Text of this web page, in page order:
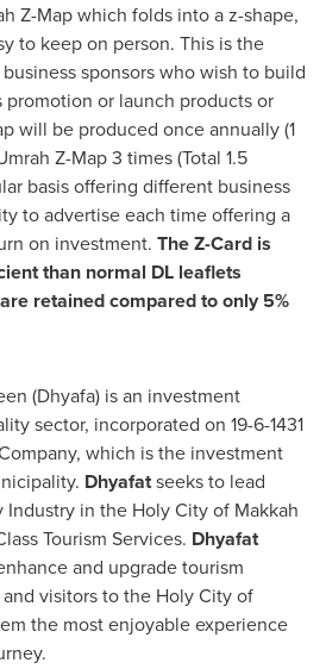
Z-Map which folds into a z-shape,
to keep on person. This is the
sponsors who wish to build
promotion or launch products or
will be produced once annually (1
Z-Map 3 times (Total 1.5
basis offering different business
to advertise each time offering a
on investment. The Z-Card is
than normal DL leaflets
retained compared to only 5%
(Dhyafa) is an investment
sector, incorporated on 19-6-1431
which is the investment
Dhyafatseeks to lead
Industry in the Holy City of Makkah
Tourism Services. Dhyafat
and upgrade tourism
visitors to the Holy City of
the most enjoyable experience